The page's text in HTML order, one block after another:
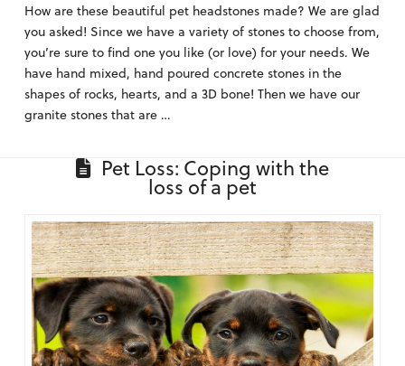
How are these beautiful pet headstones made? We are glad
you asked! Since we have a variety of stones to choose from,
you’re sure to find one you like (or love) for your needs. We
have hand mixed, hand poured concrete stones in the
shapes of rocks, hearts, and a 3D bone! Then we have our
granite stones that are …
Pet Loss: Coping with the
loss of a pet